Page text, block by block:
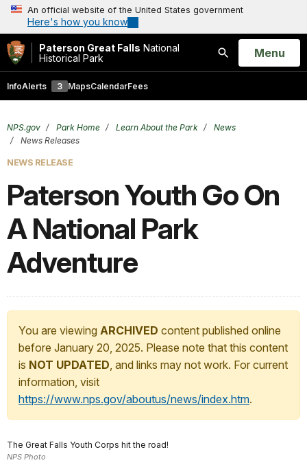
An official website of the United States government
Here's how you know
Paterson Great Falls National
Historical Park
Search
Open
Menu
InfoAlerts 3 MapsCalendarFees
NPS.gov Park Home Learn About the Park
News
News Releases
NEWS RELEASE
Paterson Youth Go On
A National Park
Adventure
You are viewing ARCHIVED content published online
before January 20, 2025. Please note that this content
is NOT UPDATED, and links may not work. For current
information, visit
https://www.nps.gov/aboutus/news/index.htm.
The Great Falls Youth Corps hit the road!
NPS Photo